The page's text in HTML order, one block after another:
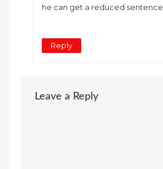
he can get a reduced sentence.
Reply
Leave a Reply